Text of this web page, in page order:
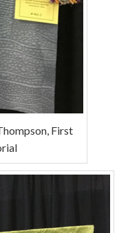
First